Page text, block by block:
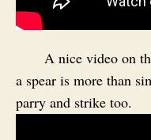
A nice video on
a spear is more than
parry and strike too.